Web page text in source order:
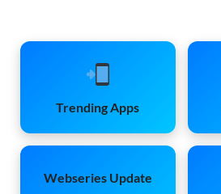
Trending Apps
Webseries Update